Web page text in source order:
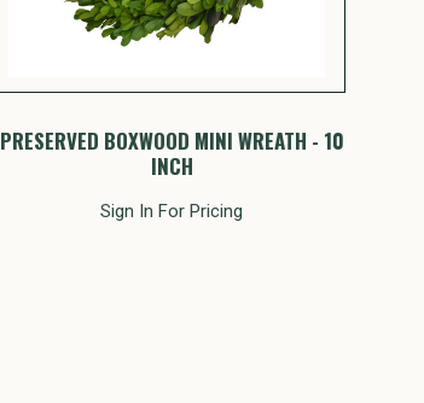
PRESERVED BOXWOOD MINI WREATH - 10
INCH
Sign In For Pricing